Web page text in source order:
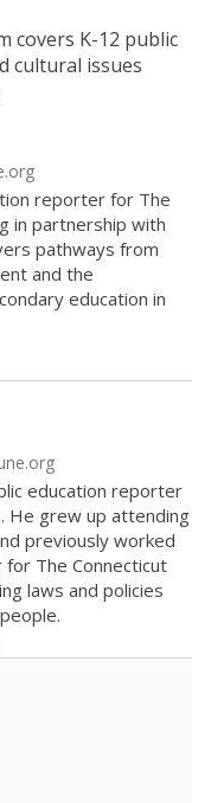
teacher
teacher ratio can
instruction while
and minimize
to maintain an
per 20
daily
law also says a
than 22
grade. But
to see if your
sizes.
per
2015